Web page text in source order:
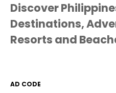
Discover
Destinations,
Resorts and
AD CODE